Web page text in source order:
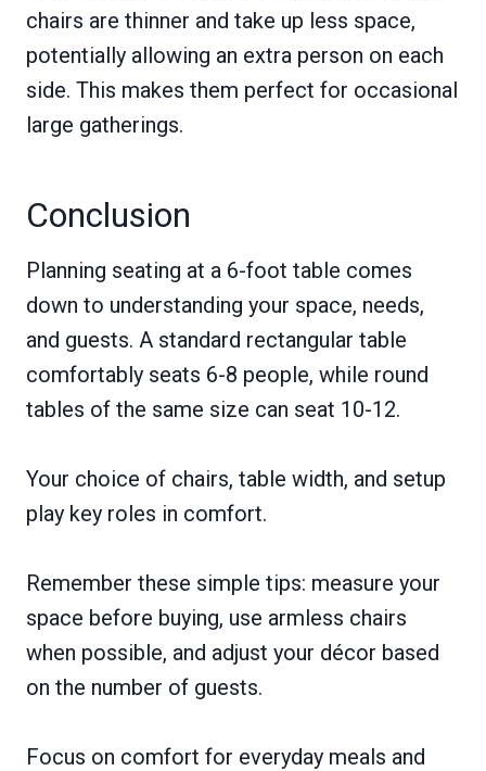
chairs are thinner and take up less space,
potentially allowing an extra person on each
side. This makes them perfect for occasional
large gatherings.
Conclusion
Planning seating at a 6-foot table comes
down to understanding your space, needs,
and guests. A standard rectangular table
comfortably seats 6-8 people, while round
tables of the same size can seat 10-12.
Your choice of chairs, table width, and setup
play key roles in comfort.
Remember these simple tips: measure your
space before buying, use armless chairs
when possible, and adjust your décor based
on the number of guests.
Focus on comfort for everyday meals and